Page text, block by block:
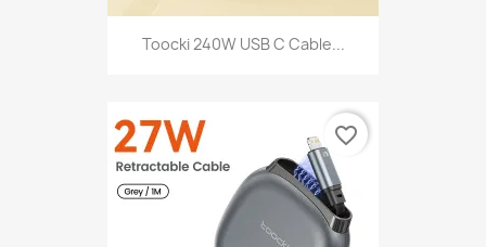
Toocki 240W USB C Cable...
favorite_border